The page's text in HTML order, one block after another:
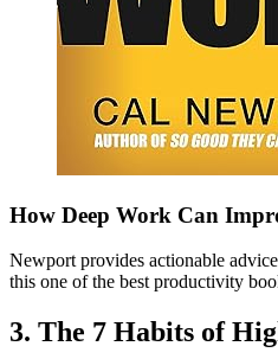
How Deep Work Can
Newport provides actionable
this one of the best productivity
3. The 7 Habits of